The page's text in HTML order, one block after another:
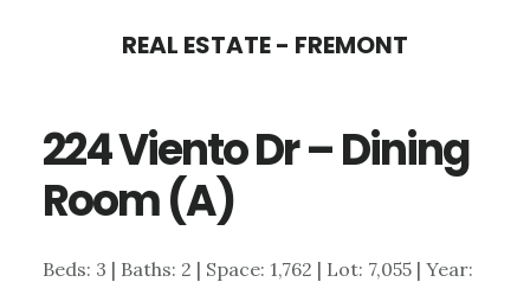
content
sidebar
REAL ESTATE - FREMONT
224 Viento Dr – Dining
Room (A)
Beds: 3 | Baths: 2 | Space: 1,762 | Lot: 7,055 | Year: